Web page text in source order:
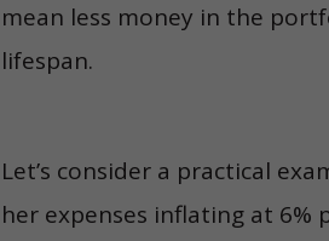
mean less money in the
lifespan.
Let’s consider a practical
her expenses inflating at 6%